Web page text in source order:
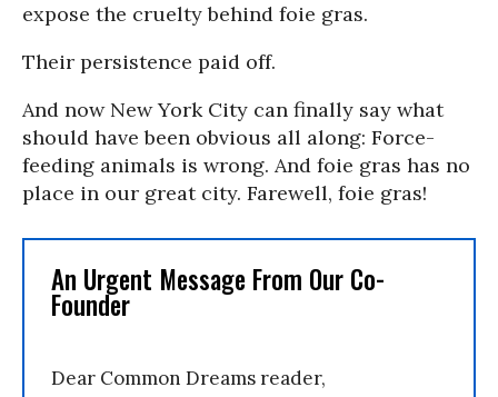
expose the cruelty behind foie gras.
Their persistence paid off.
And now New York City can finally say what
should have been obvious all along: Force-
feeding animals is wrong. And foie gras has no
place in our great city. Farewell, foie gras!
An Urgent Message From Our Co-
Founder
Dear Common Dreams reader,